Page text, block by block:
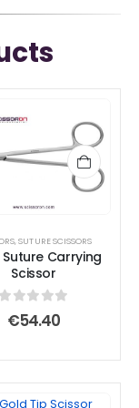
,SCISSORS,STANDARD
,SUTURE SCISSORS
Suture Carrying
Scissor
out of 5
€54.40